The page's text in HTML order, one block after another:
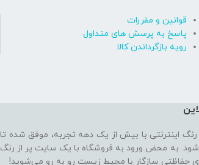
قوانین و مقررات
پاسخ به پرسش های متداول
رویه بازگرداندن کالا
اینترنتی با بیش از یک دهه تجربه، موفق شده تا
شود. به محض ورود به فروشگاه با یک سایت پر از رنگ
حفاظتی سازگار با محیط زیست رو به رو می‌شوید!